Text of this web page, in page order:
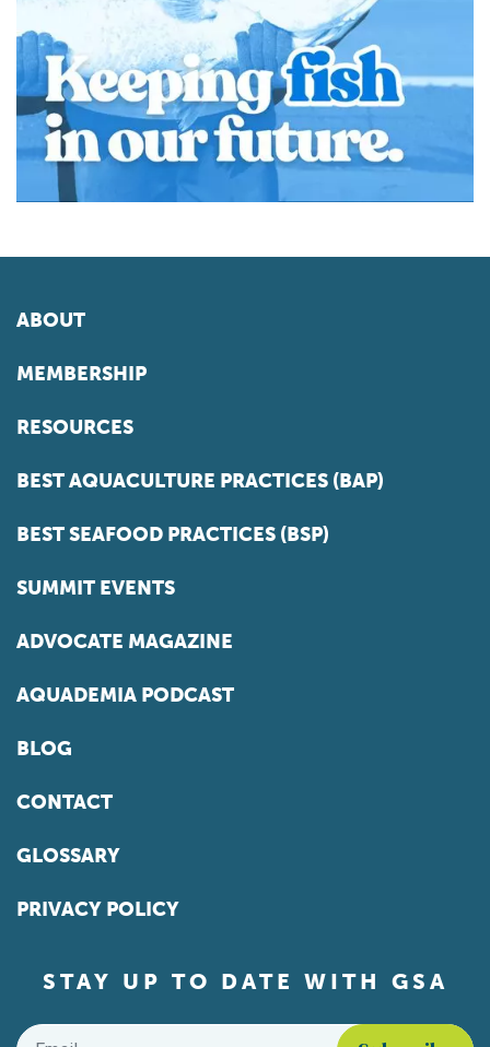
ABOUT
MEMBERSHIP
RESOURCES
BEST AQUACULTURE PRACTICES (BAP)
BEST SEAFOOD PRACTICES (BSP)
SUMMIT EVENTS
ADVOCATE MAGAZINE
AQUADEMIA PODCAST
BLOG
CONTACT
GLOSSARY
PRIVACY POLICY
STAY UP TO DATE WITH GSA
Email